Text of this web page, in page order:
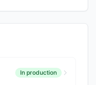
In production